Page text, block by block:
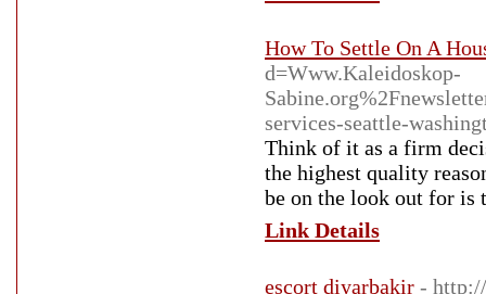
How To Settle On A
d=Www.Kaleidoskop-
services-seattle-
Think of it as a firm
the highest quality
be on the look out for is
Link Details
escort diyarbakir -